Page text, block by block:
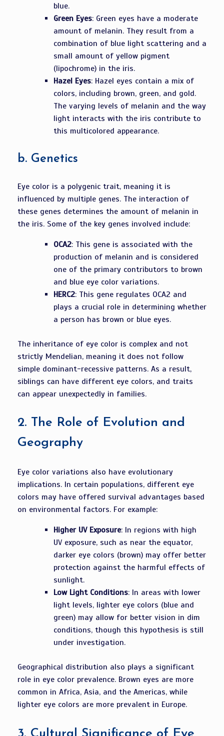
blue.
Green Eyes: Green eyes have a moderate
amount of melanin. They result from a
combination of blue light scattering and a
small amount of yellow pigment
(lipochrome) in the iris.
Hazel Eyes: Hazel eyes contain a mix of
colors, including brown, green, and gold.
The varying levels of melanin and the way
light interacts with the iris contribute to
this multicolored appearance.
b. Genetics
Eye color is a polygenic trait, meaning it is
influenced by multiple genes. The interaction of
these genes determines the amount of melanin in
the iris. Some of the key genes involved include:
OCA2: This gene is associated with the
production of melanin and is considered
one of the primary contributors to brown
and blue eye color variations.
HERC2: This gene regulates OCA2 and
plays a crucial role in determining whether
a person has brown or blue eyes.
The inheritance of eye color is complex and not
strictly Mendelian, meaning it does not follow
simple dominant-recessive patterns. As a result,
siblings can have different eye colors, and traits
can appear unexpectedly in families.
2. The Role of Evolution and
Geography
Eye color variations also have evolutionary
implications. In certain populations, different eye
colors may have offered survival advantages based
on environmental factors. For example:
Higher UV Exposure: In regions with high
UV exposure, such as near the equator,
darker eye colors (brown) may offer better
protection against the harmful effects of
sunlight.
Low Light Conditions: In areas with lower
light levels, lighter eye colors (blue and
green) may allow for better vision in dim
conditions, though this hypothesis is still
under investigation.
Geographical distribution also plays a significant
role in eye color prevalence. Brown eyes are more
common in Africa, Asia, and the Americas, while
lighter eye colors are more prevalent in Europe.